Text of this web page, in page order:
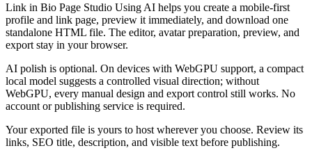
Link in Bio Page Studio Using AI helps you create a mobile-first
profile and link page, preview it immediately, and download one
standalone HTML file. The editor, avatar preparation, preview, and
export stay in your browser.
AI polish is optional. On devices with WebGPU support, a compact
local model suggests a controlled visual direction; without
WebGPU, every manual design and export control still works. No
account or publishing service is required.
Your exported file is yours to host wherever you choose. Review its
links, SEO title, description, and visible text before publishing.